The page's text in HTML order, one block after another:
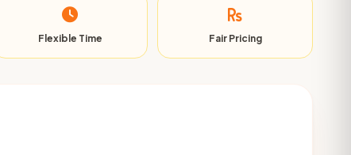
Flexible Time Fair Pricing